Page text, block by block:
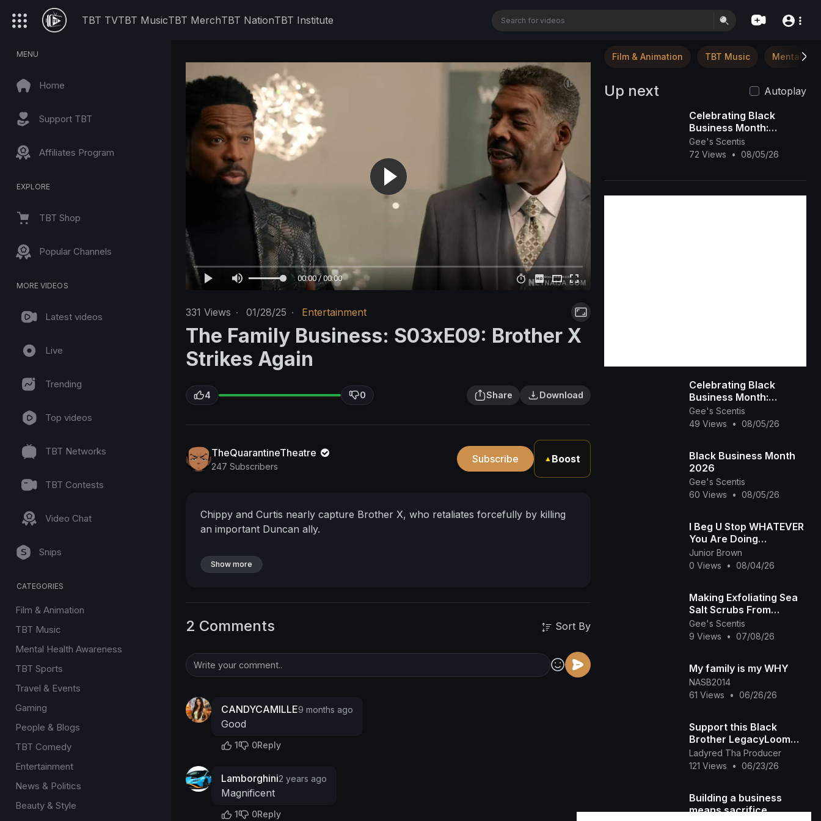
TBT TVTBT MusicTBT MerchTBT NationTBT Institute
MENU
Home
Support TBT
Affiliates Program
EXPLORE
TBT Shop
Popular Channels
MORE VIDEOS
Latest videos
Live
Trending
Top videos
TBT Networks
TBT Contests
Video Chat
Snips
CATEGORIES
Film & Animation
TBT Music
Mental Health Awareness
TBT Sports
Travel & Events
Gaming
People & Blogs
TBT Comedy
Entertainment
News & Politics
Beauty & Style
00:00 / 00:00
331 Views · 01/28/25 · Entertainment
The Family Business: S03xE09: Brother X
Strikes Again
4 0 Share Download
TheQuarantineTheatre
247 Subscribers
Subscribe ▲ Boost
Chippy and Curtis nearly capture Brother X, who retaliates forcefully by killing
an important Duncan ally.
Show more
2 Comments Sort By
CANDYCAMILLE9 months ago
Good
1 0Reply
Lamborghini2 years ago
Magnificent
1 0Reply
Film & Animation TBT Music Mental
Up next
Autoplay
Celebrating Black
Business Month:
Spotlight on Gee’s
Scentis LLC 🕯️✨ |
Self-
Gee's Scentis
72 Views
• 08/05/26
Celebrating Black
Business Month:
Spotlight on Gee’s
Scentis LLC 🕯️✨ |
Self-
Gee's Scentis
49 Views
• 08/05/26
Black Business Month
2026
Gee's Scentis
60 Views
• 08/05/26
I Beg U Stop WHATEVER
You Are Doing
&amp;amp; Watch This
INTERESTING RUTH
Junior Brown
0 Views
• 08/04/26
Making Exfoliating Sea
Salt Scrubs From
Scratch! 🌊 Small
Business BTS Vlog
Gee's Scentis
9 Views
• 07/08/26
My family is my WHY
NASB2014
61 Views
• 06/26/26
Support this Black
Brother LegacyLoom
(TikTok)
Ladyred Tha Producer
121 Views
• 06/23/26
Building a business
means sacrifice